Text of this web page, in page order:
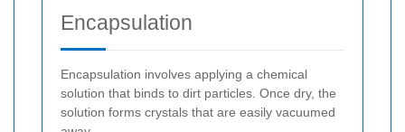
Encapsulation
Encapsulation involves applying a chemical
solution that binds to dirt particles. Once dry, the
solution forms crystals that are easily vacuumed